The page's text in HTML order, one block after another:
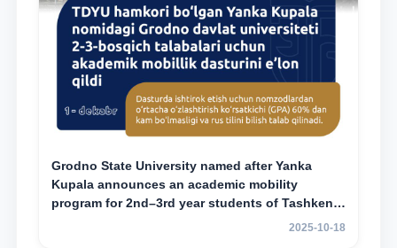
Grodno State University named after Yanka
Kupala announces an academic mobility
program for 2nd–3rd year students of Tashkent
2025-10-18